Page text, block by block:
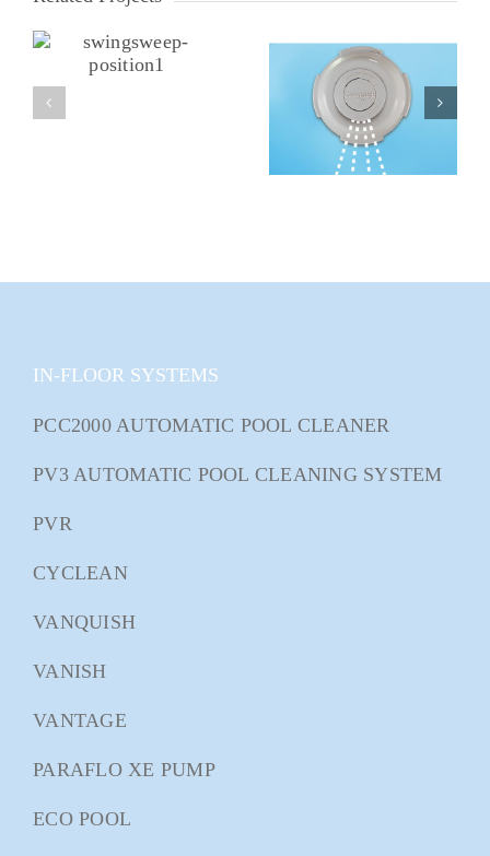
IN-FLOOR SYSTEMS
PCC2000 AUTOMATIC POOL CLEANER
PV3 AUTOMATIC POOL CLEANING SYSTEM
PVR
CYCLEAN
VANQUISH
VANISH
VANTAGE
PARAFLO XE PUMP
ECO POOL